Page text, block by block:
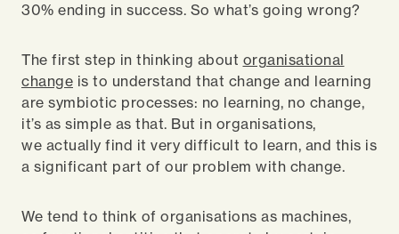
30% ending in success. So what’s going wrong?
The first step in thinking about organisational
change is to understand that change and learning
are symbiotic processes: no learning, no change,
it’s as simple as that. But in organisations,
we actually find it very difficult to learn, and this is
a significant part of our problem with change.
We tend to think of organisations as machines,